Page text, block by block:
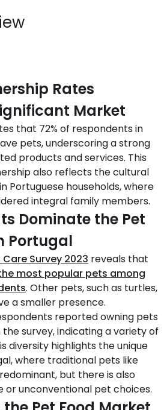
Rates
Market
that 72% of respondents in
pets, underscoring a strong
products and services. This
also reflects the cultural
Portuguese households, where
integral family members.
Dominate the Pet
Portugal
Survey 2023 reveals that
most popular pets among
. Other pets, such as turtles,
a smaller presence.
reported owning pets
survey, indicating a variety of
diversity highlights the unique
where traditional pets like
but there is also
or unconventional pet choices.